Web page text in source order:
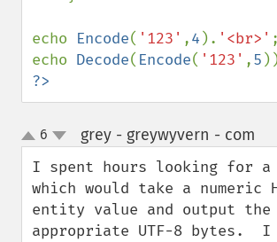
echo Encode( '123' ,4 ). '<br>' ;
echo Decode( Encode( '123' ,5
?>
up
down
6 grey - greywyvern - com
I spent hours looking for a
which would take a numeric
entity value and output the
appropriate UTF-8 bytes.  I